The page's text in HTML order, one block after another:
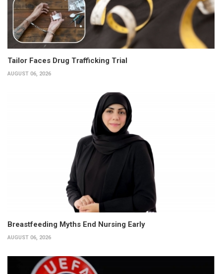
Tailor Faces Drug Trafficking Trial
AUGUST 06, 2026
Breastfeeding Myths End Nursing Early
AUGUST 06, 2026